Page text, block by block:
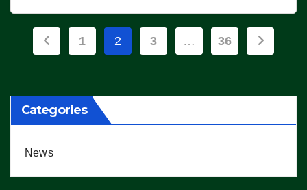
Posts
1 2 3 … 36
Categories
News